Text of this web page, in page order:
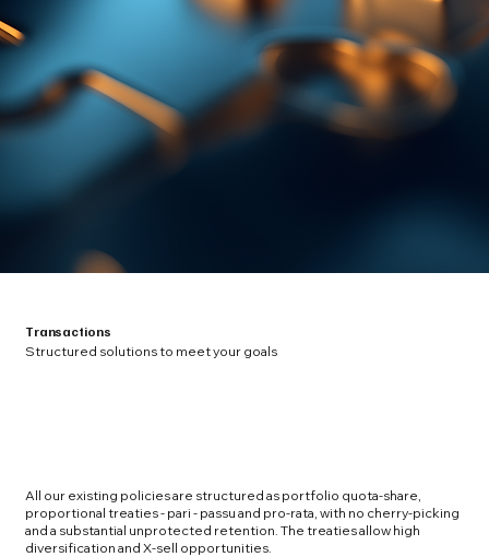
Transactions
Structured solutions to meet your goals
All our existing policies are structured as portfolio quota-share,
proportional treaties - pari - passu and pro-rata, with no cherry-picking
and a substantial unprotected retention. The treaties allow high
diversification and X-sell opportunities.